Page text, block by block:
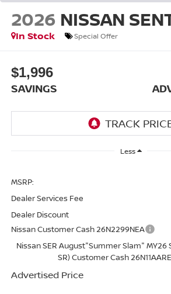
2026 NISSAN
In Stock
Special Offer
$1,996
SAVINGS
Less
MSRP:
Dealer Services Fee
Dealer Discount
Nissan Customer Cash 26N2299NEA
Nissan SER August"Summer Slam" MY26
SR) Customer Cash
Advertised Price